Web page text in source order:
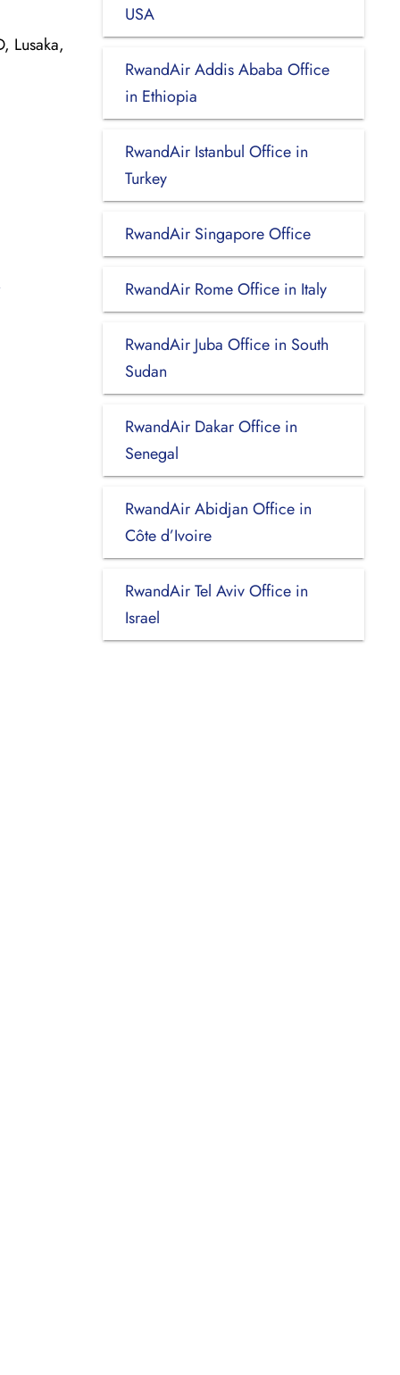
Lusaka,
USA
RwandAir Addis Ababa Office
in Ethiopia
RwandAir Istanbul Office in
Turkey
RwandAir Singapore Office
RwandAir Rome Office in Italy
RwandAir Juba Office in South
Sudan
RwandAir Dakar Office in
Senegal
RwandAir Abidjan Office in
Côte d’Ivoire
RwandAir Tel Aviv Office in
Israel